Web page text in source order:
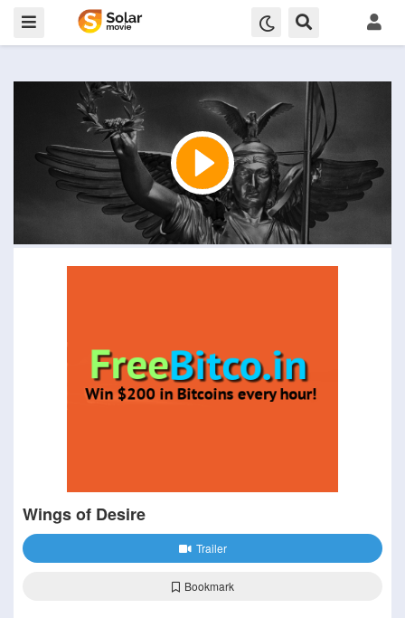
Wings of Desire
Trailer
Bookmark